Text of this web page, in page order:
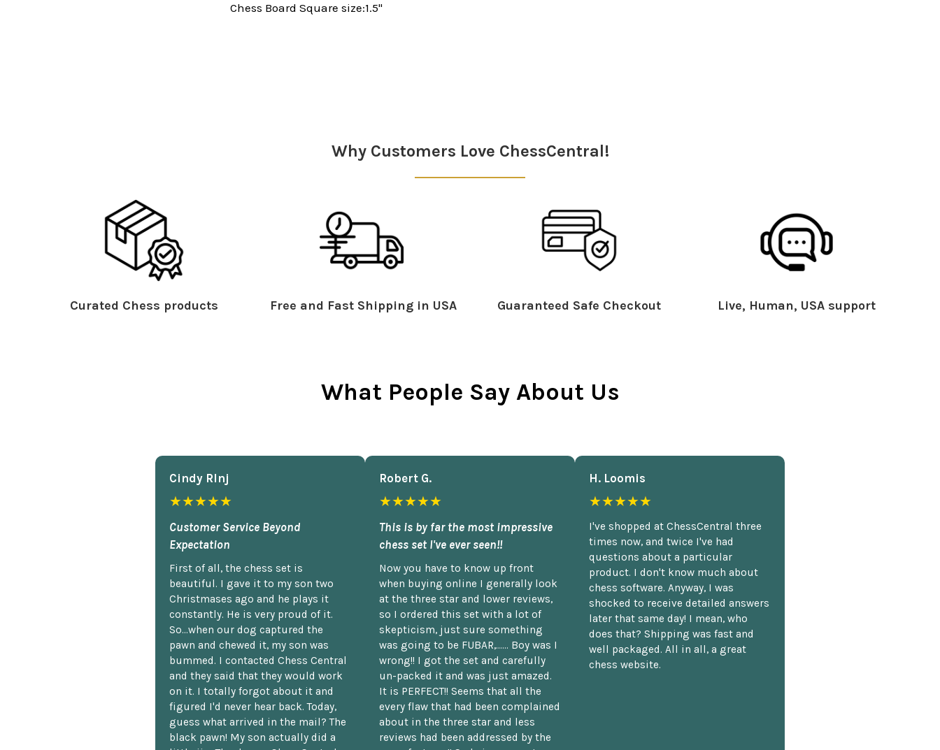
Chess Board Square size:1.5"
Why Customers Love ChessCentral!
Curated Chess products Free and Fast Shipping in USA Guaranteed Safe Checkout Live, Human, USA support
What People Say About Us
Cindy Rlnj
★★★★★
Customer Service Beyond
Expectation
First of all, the chess set is
beautiful. I gave it to my son two
Christmases ago and he plays it
constantly. He is very proud of it.
So...when our dog captured the
pawn and chewed it, my son was
bummed. I contacted Chess Central
and they said that they would work
on it. I totally forgot about it and
figured I'd never hear back. Today,
guess what arrived in the mail? The
black pawn! My son actually did a
Robert G.
★★★★★
This is by far the most impressive
chess set I've ever seen!!
Now you have to know up front
when buying online I generally look
at the three star and lower reviews,
so I ordered this set with a lot of
skepticism, just sure something
was going to be FUBAR,...... Boy was I
wrong!! I got the set and carefully
un-packed it and was just amazed.
It is PERFECT!! Seems that all the
every flaw that had been complained
about in the three star and less
reviews had been addressed by the
H. Loomis
★★★★★
I've shopped at ChessCentral three
times now, and twice I've had
questions about a particular
product. I don't know much about
chess software. Anyway, I was
shocked to receive detailed answers
later that same day! I mean, who
does that? Shipping was fast and
well packaged. All in all, a great
chess website.